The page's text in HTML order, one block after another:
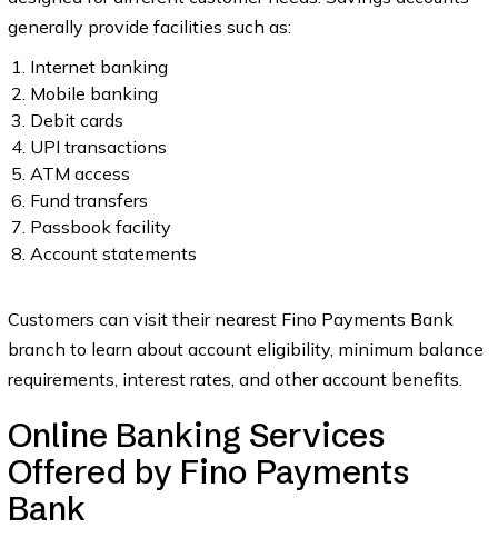
generally provide facilities such as:
Internet banking
Mobile banking
Debit cards
UPI transactions
ATM access
Fund transfers
Passbook facility
Account statements
Customers can visit their nearest Fino Payments Bank
branch to learn about account eligibility, minimum balance
requirements, interest rates, and other account benefits.
Online Banking Services
Offered by Fino Payments
Bank